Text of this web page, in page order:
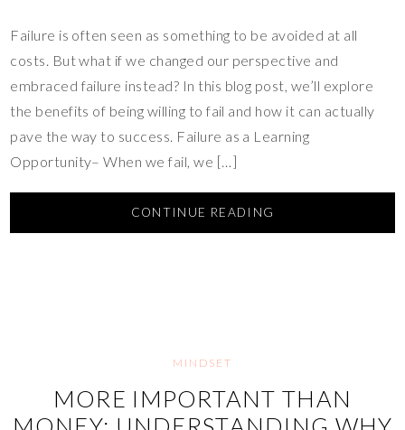
Failure is often seen as something to be avoided at all
costs. But what if we changed our perspective and
embraced failure instead? In this blog post, we’ll explore
the benefits of being willing to fail and how it can actually
pave the way to success. Failure as a Learning
Opportunity– When we fail, we […]
CONTINUE READING
MINDSET
MORE IMPORTANT THAN